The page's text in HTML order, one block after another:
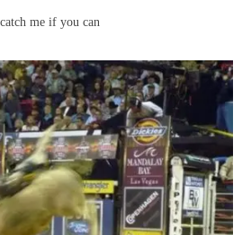
catch me if you can